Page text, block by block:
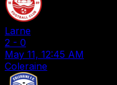
Larne
2 - 0
May 11, 12:45 AM
Coleraine